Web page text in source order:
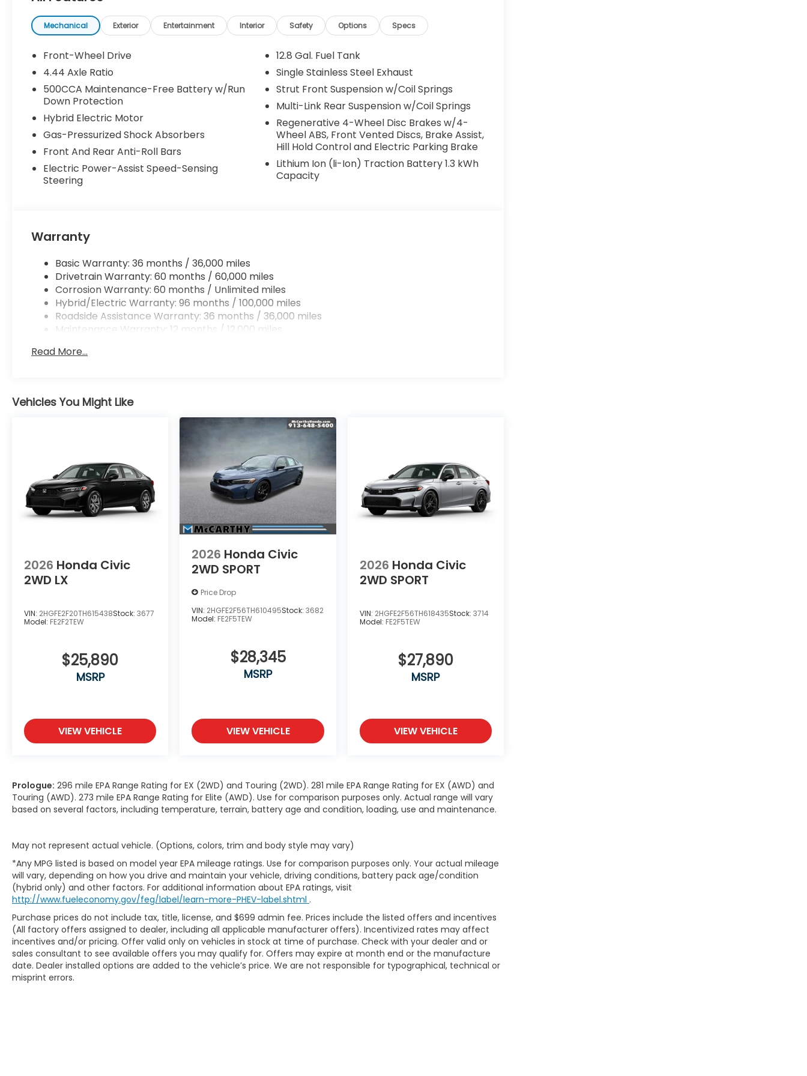
been previously used as courtesy transportation vehicles. All offers are subject to availability
and may expire at month’s end or as specified by the manufacturer. Offers may not be
combined with other special programs or lease incentives. Please consult with your McCarthy
Honda sales consultant for full details and eligibility. Visit us at 7979 Metcalf Ave., Overland Park,
KS, or give us a call at (913) 396-9616 to schedule your test drive today. Don’t wait—your next
vehicle is waiting for you, and we’re here to help you drive it home. ¡Se Habla Español.
Mechanical Exterior Entertainment Interior Safety Options Specs
Front-Wheel Drive
4.44 Axle Ratio
500CCA Maintenance-Free Battery w/Run
Down Protection
Hybrid Electric Motor
Gas-Pressurized Shock Absorbers
Front And Rear Anti-Roll Bars
Electric Power-Assist Speed-Sensing
Steering
12.8 Gal. Fuel Tank
Single Stainless Steel Exhaust
Strut Front Suspension w/Coil Springs
Multi-Link Rear Suspension w/Coil Springs
Regenerative 4-Wheel Disc Brakes w/4-
Wheel ABS, Front Vented Discs, Brake Assist,
Hill Hold Control and Electric Parking Brake
Lithium Ion (li-Ion) Traction Battery 1.3 kWh
Capacity
Warranty
Basic Warranty: 36 months / 36,000 miles
Drivetrain Warranty: 60 months / 60,000 miles
Corrosion Warranty: 60 months / Unlimited miles
Hybrid/Electric Warranty: 96 months / 100,000 miles
Roadside Assistance Warranty: 36 months / 36,000 miles
Maintenance Warranty: 12 months / 12,000 miles
Read More...
Vehicles You Might Like
2026 Honda Civic
2WD LX
VIN: 2HGFE2F20TH615438Stock: 3677
Model: FE2F2TEW
$25,890
MSRP
VIEW VEHICLE
2026 Honda Civic
2WD SPORT
Price Drop
VIN: 2HGFE2F56TH610495Stock:3682
Model: FE2F5TEW
$28,345
MSRP
VIEW VEHICLE
2026 Honda Civic
2WD SPORT
VIN: 2HGFE2F56TH618435Stock: 3714
Model: FE2F5TEW
$27,890
MSRP
VIEW VEHICLE
Prologue: 296 mile EPA Range Rating for EX (2WD) and Touring (2WD). 281 mile EPA Range Rating for EX (AWD) and
Touring (AWD). 273 mile EPA Range Rating for Elite (AWD). Use for comparison purposes only. Actual range will vary
based on several factors, including temperature, terrain, battery age and condition, loading, use and maintenance.
May not represent actual vehicle. (Options, colors, trim and body style may vary)
*Any MPG listed is based on model year EPA mileage ratings. Use for comparison purposes only. Your actual mileage
will vary, depending on how you drive and maintain your vehicle, driving conditions, battery pack age/condition
(hybrid only) and other factors. For additional information about EPA ratings, visit
http://www.fueleconomy.gov/feg/label/learn-more-PHEV-label.shtml .
Purchase prices do not include tax, title, license, and $699 admin fee. Prices include the listed offers and incentives
(All factory offers assigned to dealer, including all applicable manufacturer offers). Incentivized rates may affect
incentives and/or pricing. Offer valid only on vehicles in stock at time of purchase. Check with your dealer and or
sales consultant to see available offers you may qualify for. Offers may expire at month end or the manufacture
date. Dealer installed options are added to the vehicle’s price. We are not responsible for typographical, technical or
misprint errors.